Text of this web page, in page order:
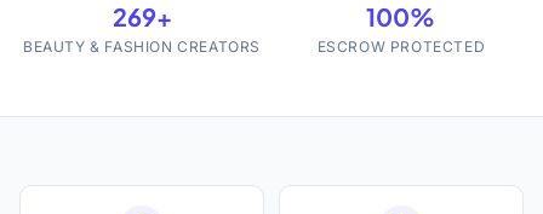
269+
BEAUTY & FASHION CREATORS
100%
ESCROW PROTECTED